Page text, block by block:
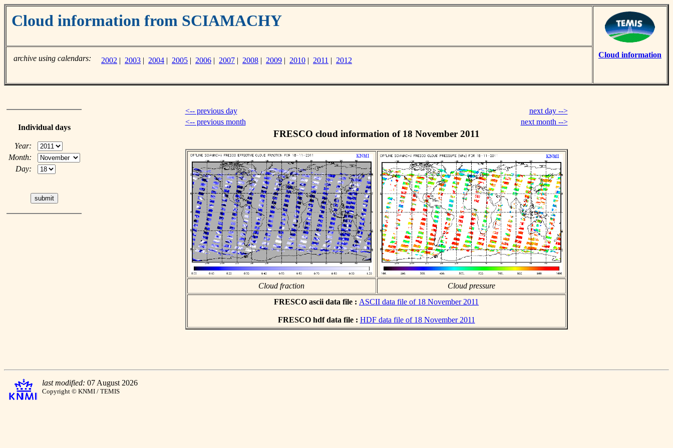
Cloud information from SCIAMACHY
Cloud information
archive using calendars: 2002 | 2003 | 2004 | 2005 | 2006 | 2007 | 2008 | 2009 | 2010 | 2011 | 2012
Individual days
Year:
Month:
Day:
<-- previous day
next day -->
<-- previous month
next month -->
FRESCO cloud information of 18 November 2011
Cloud fraction
Cloud pressure
FRESCO ascii data file : ASCII data file of 18 November 2011
FRESCO hdf data file : HDF data file of 18 November 2011
last modified: 07 August 2026
Copyright © KNMI / TEMIS